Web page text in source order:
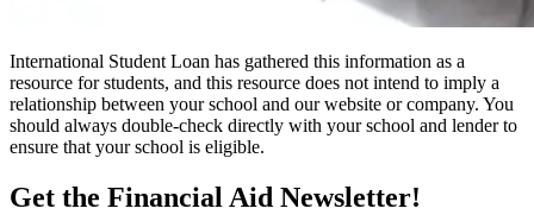
International Student Loan has gathered this information as a
resource for students, and this resource does not intend to imply a
relationship between your school and our website or company. You
should always double-check directly with your school and lender to
ensure that your school is eligible.
Get the Financial Aid Newsletter!